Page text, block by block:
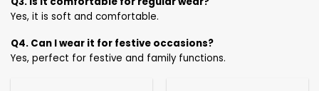
Yes, it is soft and comfortable.
Q4. Can I wear it for festive occasions?
Yes, perfect for festive and family functions.